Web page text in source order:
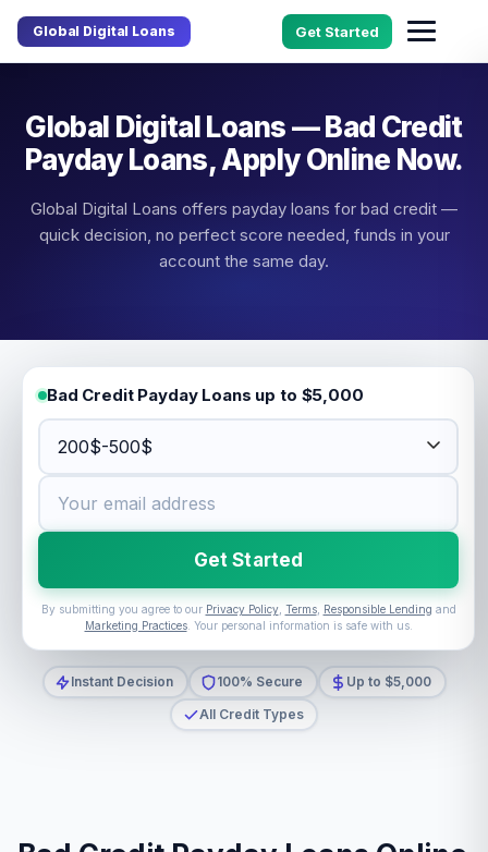
Global Digital Loans Get Started
Global Digital Loans — Bad Credit
Payday Loans, Apply Online Now.
Global Digital Loans offers payday loans for bad credit —
quick decision, no perfect score needed, funds in your
account the same day.
Bad Credit Payday Loans up to $5,000
Get Started
By submitting you agree to our Privacy Policy, Terms, Responsible Lending and
Marketing Practices. Your personal information is safe with us.
Instant Decision 100% Secure
Up to $5,000
All Credit Types